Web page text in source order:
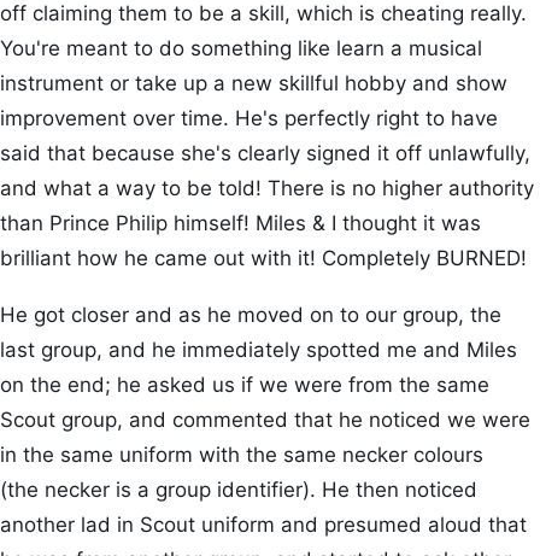
off claiming them to be a skill, which is cheating really.
You're meant to do something like learn a musical
instrument or take up a new skillful hobby and show
improvement over time. He's perfectly right to have
said that because she's clearly signed it off unlawfully,
and what a way to be told! There is no higher authority
than Prince Philip himself! Miles & I thought it was
brilliant how he came out with it! Completely BURNED!
He got closer and as he moved on to our group, the
last group, and he immediately spotted me and Miles
on the end; he asked us if we were from the same
Scout group, and commented that he noticed we were
in the same uniform with the same necker colours
(the necker is a group identifier). He then noticed
another lad in Scout uniform and presumed aloud that